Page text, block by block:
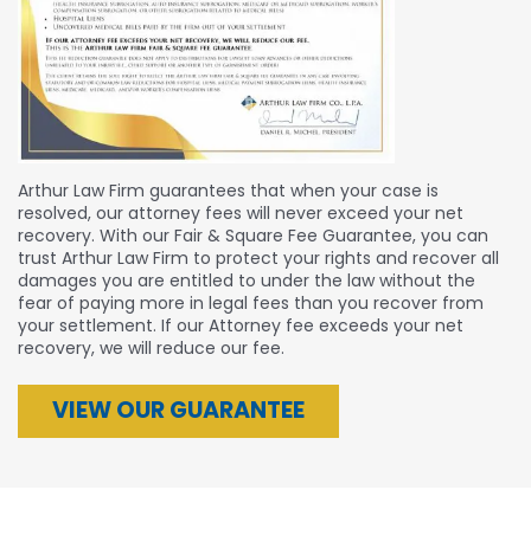
Arthur Law Firm guarantees that when your case is
resolved, our attorney fees will never exceed your net
recovery. With our Fair & Square Fee Guarantee, you can
trust Arthur Law Firm to protect your rights and recover all
damages you are entitled to under the law without the
fear of paying more in legal fees than you recover from
your settlement. If our Attorney fee exceeds your net
recovery, we will reduce our fee.
VIEW OUR GUARANTEE